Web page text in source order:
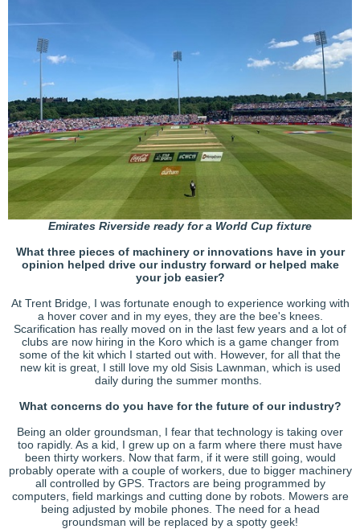
Emirates Riverside ready for a World Cup fixture
What three pieces of machinery or innovations have in your
opinion helped drive our industry forward or helped make
your job easier?
At Trent Bridge, I was fortunate enough to experience working with
a hover cover and in my eyes, they are the bee's knees.
Scarification has really moved on in the last few years and a lot of
clubs are now hiring in the Koro which is a game changer from
some of the kit which I started out with. However, for all that the
new kit is great, I still love my old Sisis Lawnman, which is used
daily during the summer months.
What concerns do you have for the future of our industry?
Being an older groundsman, I fear that technology is taking over
too rapidly. As a kid, I grew up on a farm where there must have
been thirty workers. Now that farm, if it were still going, would
probably operate with a couple of workers, due to bigger machinery
all controlled by GPS. Tractors are being programmed by
computers, field markings and cutting done by robots. Mowers are
being adjusted by mobile phones. The need for a head
groundsman will be replaced by a spotty geek!